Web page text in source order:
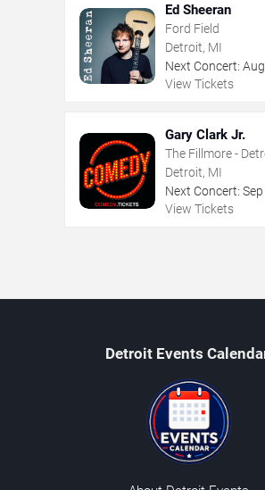
Ed Sheeran
Ford Field
Detroit, MI
Next Concert: Aug
View Tickets
Gary Clark Jr.
The Fillmore -
Detroit, MI
Next Concert: Sep
View Tickets
Detroit Events